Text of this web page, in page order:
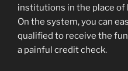
institutions in the place of
On the system, you can
qualified to receive the
a painful credit check.